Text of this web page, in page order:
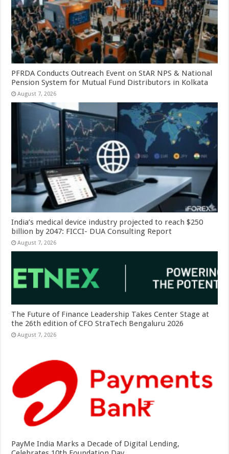
PFRDA Conducts Outreach Event on StAR NPS & National
Pension System for Mutual Fund Distributors in Kolkata
August 7, 2026
India’s medical device industry projected to reach $250
billion by 2047: FICCI- DUA Consulting Report
August 7, 2026
The Future of Finance Leadership Takes Center Stage at
the 26th edition of CFO StraTech Bengaluru 2026
August 7, 2026
PayMe India Marks a Decade of Digital Lending,